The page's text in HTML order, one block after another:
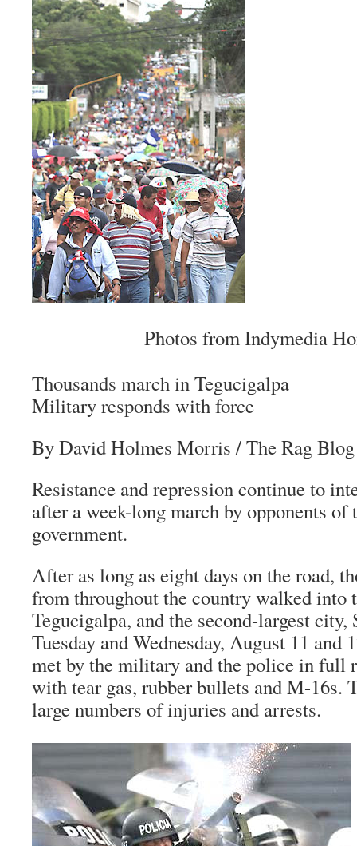
Photos from Indymedia
Thousands march in Tegucigalpa
Military responds with force
By David Holmes Morris / The Rag
Resistance and repression continue to
after a week-long march by opponents of
government.
After as long as eight days on the road,
from throughout the country walked into
Tegucigalpa, and the second-largest city,
Tuesday and Wednesday, August 11 and
met by the military and the police in full
with tear gas, rubber bullets and M-16s.
large numbers of injuries and arrests.